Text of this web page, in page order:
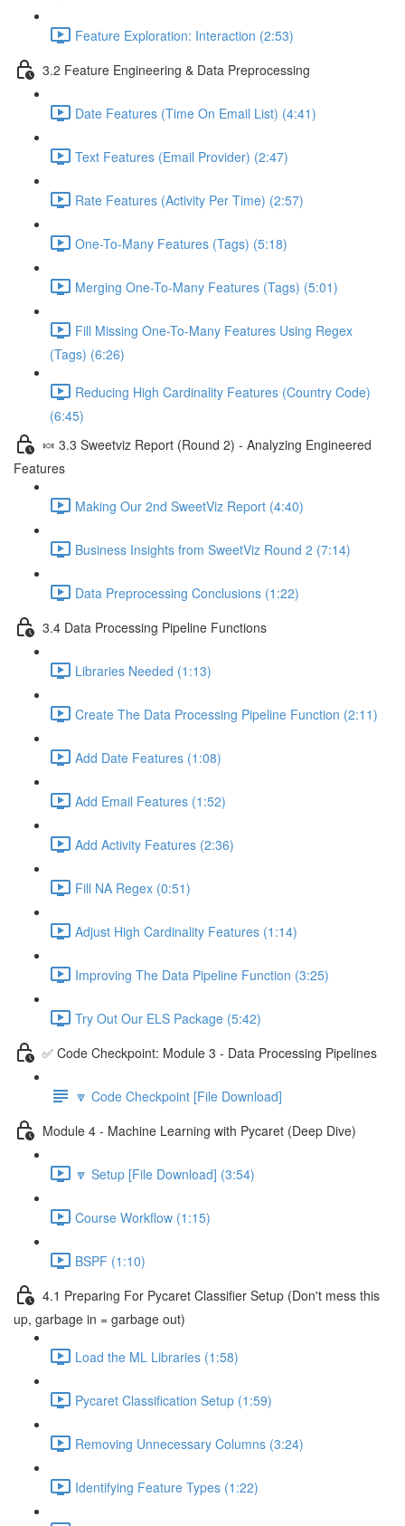
Feature Exploration: Interaction (2:53)
3.2 Feature Engineering & Data Preprocessing
Date Features (Time On Email List) (4:41)
Text Features (Email Provider) (2:47)
Rate Features (Activity Per Time) (2:57)
One-To-Many Features (Tags) (5:18)
Merging One-To-Many Features (Tags) (5:01)
Fill Missing One-To-Many Features Using Regex
(Tags) (6:26)
Reducing High Cardinality Features (Country Code)
(6:45)
🍬 3.3 Sweetviz Report (Round 2) - Analyzing Engineered
Features
Making Our 2nd SweetViz Report (4:40)
Business Insights from SweetViz Round 2 (7:14)
Data Preprocessing Conclusions (1:22)
3.4 Data Processing Pipeline Functions
Libraries Needed (1:13)
Create The Data Processing Pipeline Function (2:11)
Add Date Features (1:08)
Add Email Features (1:52)
Add Activity Features (2:36)
Fill NA Regex (0:51)
Adjust High Cardinality Features (1:14)
Improving The Data Pipeline Function (3:25)
Try Out Our ELS Package (5:42)
✅ Code Checkpoint: Module 3 - Data Processing Pipelines
🔽 Code Checkpoint [File Download]
Module 4 - Machine Learning with Pycaret (Deep Dive)
🔽 Setup [File Download] (3:54)
Course Workflow (1:15)
BSPF (1:10)
4.1 Preparing For Pycaret Classifier Setup (Don't mess this
up, garbage in = garbage out)
Load the ML Libraries (1:58)
Pycaret Classification Setup (1:59)
Removing Unnecessary Columns (3:24)
Identifying Feature Types (1:22)